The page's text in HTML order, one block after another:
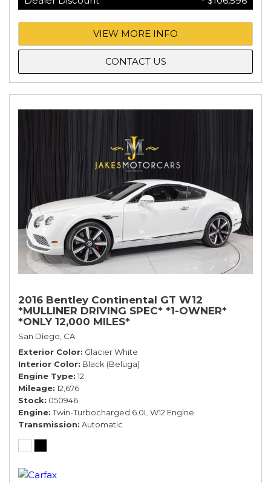
VIEW MORE INFO
CONTACT US
2016 Bentley Continental GT W12
*MULLINER DRIVING SPEC* *1-OWNER*
*ONLY 12,000 MILES*
San Diego, CA
Exterior Color Glacier White
Interior Color Black (Beluga)
Engine Type 12
Mileage 12,676
Stock 050946
Engine Twin-Turbocharged 6.0L W12 Engine
Transmission Automatic